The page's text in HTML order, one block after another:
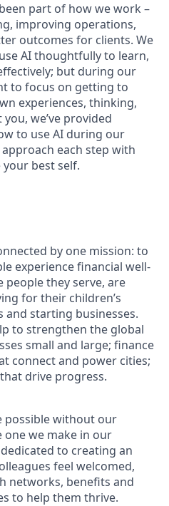
part of how we work –
improving operations,
outcomes for clients. We
AI thoughtfully to learn,
but during our
to focus on getting to
experiences, thinking,
we’ve provided
to use AI during our
each step with
best self.
by one mission: to
experience financial well-
people they serve, are
for their children’s
and starting businesses.
to strengthen the global
small and large; finance
connect and power cities;
drive progress.
possible without our
we make in our
dedicated to creating an
feel welcomed,
networks, benefits and
to help them thrive.